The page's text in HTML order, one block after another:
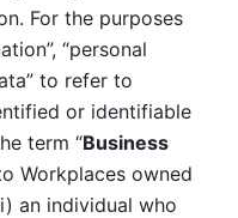
For the purposes
“personal
to refer to
or identifiable
term “Business
Workplaces owned
an individual who